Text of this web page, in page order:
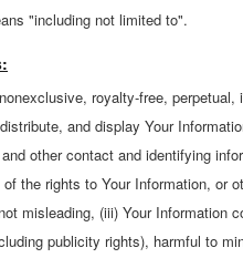
"including not limited to".
royalty-free,
and display Your
other contact and identifying
the rights to Your Information,
misleading, (iii) Your Information
publicity rights), harmful to